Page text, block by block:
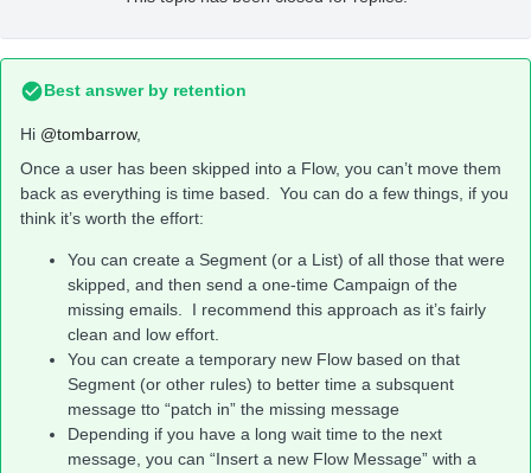
Best answer by retention
Hi @tombarrow,
Once a user has been skipped into a Flow, you can’t move them
back as everything is time based. You can do a few things, if you
think it’s worth the effort:
You can create a Segment (or a List) of all those that were
skipped, and then send a one-time Campaign of the
missing emails. I recommend this approach as it’s fairly
clean and low effort.
You can create a temporary new Flow based on that
Segment (or other rules) to better time a subsquent
message tto “patch in” the missing message
Depending if you have a long wait time to the next
message, you can “Insert a new Flow Message” with a